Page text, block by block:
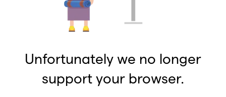
Unfortunately we no longer
support your browser.